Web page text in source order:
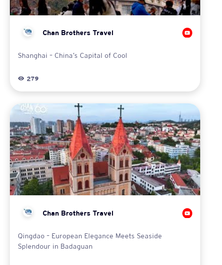
Chan Brothers Travel
Shanghai – China’s Capital of Cool
279
Chan Brothers Travel
Qingdao – European Elegance Meets Seaside
Splendour in Badaguan